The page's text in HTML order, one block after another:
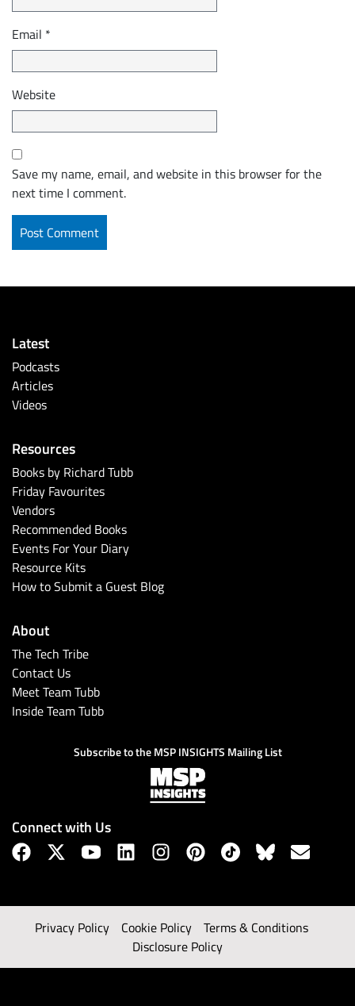
Email *
Website
Save my name, email, and website in this browser for the
next time I comment.
Latest
Podcasts
Articles
Videos
Resources
Books by Richard Tubb
Friday Favourites
Vendors
Recommended Books
Events For Your Diary
Resource Kits
How to Submit a Guest Blog
About
The Tech Tribe
Contact Us
Meet Team Tubb
Inside Team Tubb
Subscribe to the MSP INSIGHTS Mailing List
Connect with Us
Privacy Policy Cookie Policy
Terms & Conditions
Disclosure Policy